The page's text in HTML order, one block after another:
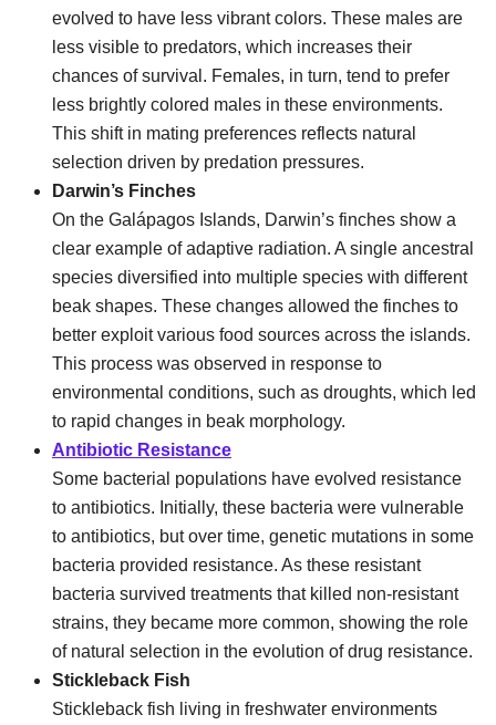
evolved to have less vibrant colors. These males are
less visible to predators, which increases their
chances of survival. Females, in turn, tend to prefer
less brightly colored males in these environments.
This shift in mating preferences reflects natural
selection driven by predation pressures.
Darwin’s Finches
On the Galápagos Islands, Darwin’s finches show a
clear example of adaptive radiation. A single ancestral
species diversified into multiple species with different
beak shapes. These changes allowed the finches to
better exploit various food sources across the islands.
This process was observed in response to
environmental conditions, such as droughts, which led
to rapid changes in beak morphology.
Antibiotic Resistance
Some bacterial populations have evolved resistance
to antibiotics. Initially, these bacteria were vulnerable
to antibiotics, but over time, genetic mutations in some
bacteria provided resistance. As these resistant
bacteria survived treatments that killed non-resistant
strains, they became more common, showing the role
of natural selection in the evolution of drug resistance.
Stickleback Fish
Stickleback fish living in freshwater environments